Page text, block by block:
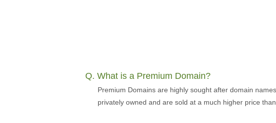
Q. What is a Premium Domain?
Premium Domains are highly sought after domain
privately owned and are sold at a much higher price